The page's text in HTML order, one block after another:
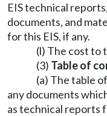
EIS technical
documents, and
for this EIS, if any.
(l) The cost to
(3) Table of
(a) The table
any documents
as technical reports